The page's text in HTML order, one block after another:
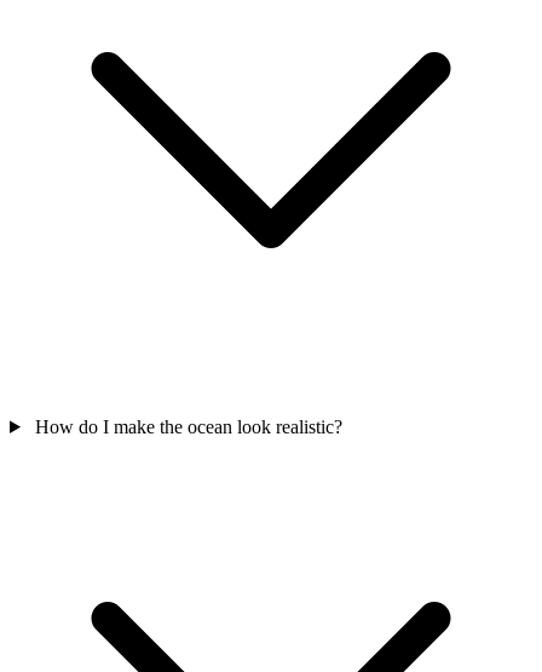
How do I make the ocean look realistic?